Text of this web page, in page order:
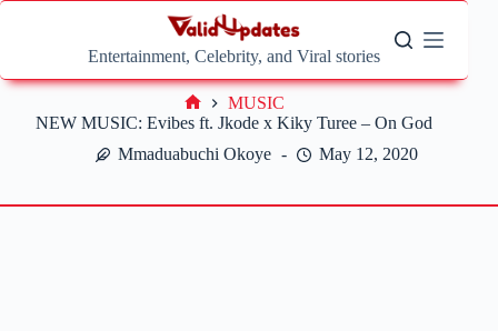
Skip
Entertainment, Celebrity, and Viral stories
NEW MUSIC: Evibes ft. Jkode x Kiky Turee – On God
Mmaduabuchi Okoye
May 12, 2020
Home
MUSIC